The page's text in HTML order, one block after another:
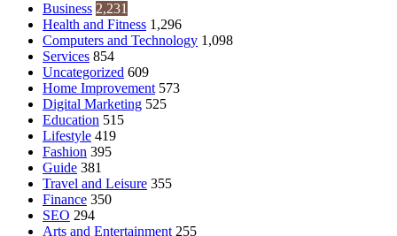
Business 2,231
Health and Fitness 1,296
Computers and Technology 1,098
Services 854
Uncategorized 609
Home Improvement 573
Digital Marketing 525
Education 515
Lifestyle 419
Fashion 395
Guide 381
Travel and Leisure 355
Finance 350
SEO 294
Arts and Entertainment 255